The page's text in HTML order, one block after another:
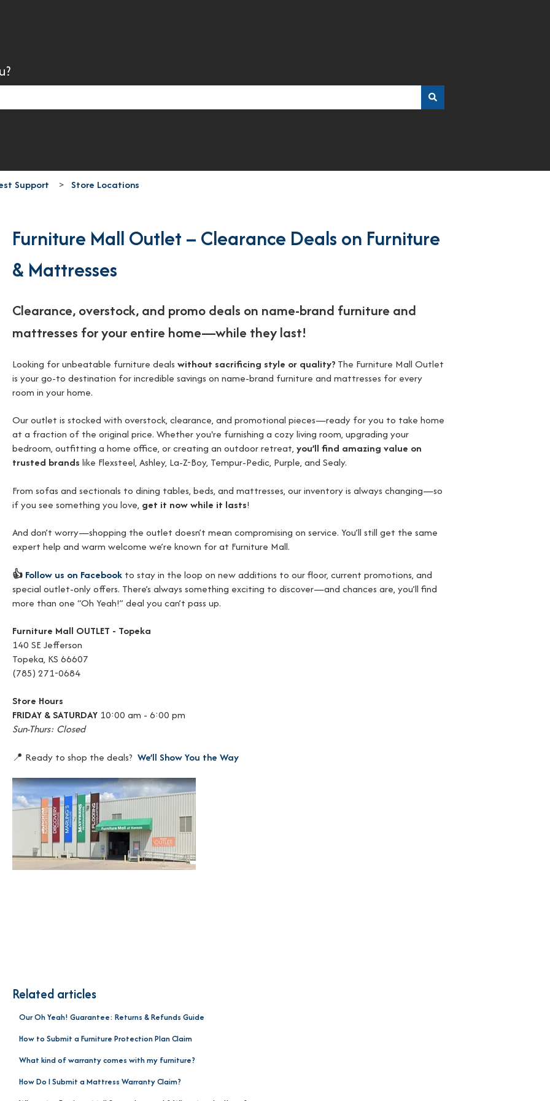
Support Store Locations
Furniture Mall Outlet – Clearance Deals on Furniture
& Mattresses
Clearance, overstock, and promo deals on name-brand furniture and
mattresses for your entire home—while they last!
Looking for unbeatable furniture deals without sacrificing style or quality?The Furniture Mall Outlet
is your go-to destination for incredible savings on name-brand furniture and mattresses for every
room in your home.
Our outlet is stocked with overstock, clearance, and promotional pieces—ready for you to take home
at a fraction of the original price. Whether you're furnishing a cozy living room, upgrading your
bedroom, outfitting a home office, or creating an outdoor retreat, you’ll find amazing value on
trusted brands like Flexsteel, Ashley, La-Z-Boy, Tempur-Pedic, Purple, and Sealy.
From sofas and sectionals to dining tables, beds, and mattresses, our inventory is always changing—so
if you see something you love, get it now while it lasts!
And don’t worry—shopping the outlet doesn’t mean compromising on service. You’ll still get the same
expert help and warm welcome we’re known for at Furniture Mall.
👍 Follow us on Facebookto stay in the loop on new additions to our floor, current promotions, and
special outlet-only offers. There’s always something exciting to discover—and chances are, you’ll find
more than one “Oh Yeah!” deal you can’t pass up.
Furniture Mall OUTLET - Topeka
140 SE Jefferson
Topeka, KS 66607
(785) 271-0684
Store Hours
FRIDAY & SATURDAY 10:00 am - 6:00 pm
Sun-Thurs: Closed
📍 Ready to shop the deals? We’ll Show You the Way
Related articles
Our Oh Yeah! Guarantee: Returns & Refunds Guide
How to Submit a Furniture Protection Plan Claim
What kind of warranty comes with my furniture?
How Do I Submit a Mattress Warranty Claim?